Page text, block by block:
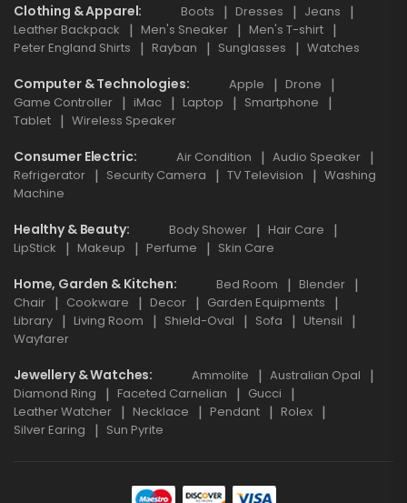
Clothing & Apparel Boots Dresses
Jeans
Leather Backpack
Men's Sneaker
Men's T-shirt
Peter England Shirts
Rayban Sunglasses Watches
Computer & Technologies Apple
Drone
Game Controller
iMac Laptop
Smartphone
Tablet
Wireless Speaker
Consumer Electric Air Condition
Audio Speaker
Refrigerator
Security Camera TV Television
Washing
Machine
Healthy & Beauty Body Shower
Hair Care
LipStick
Makeup Perfume Skin Care
Home, Garden & Kitchen Bed Room
Blender
Chair
Cookware Decor
Garden Equipments
Library
Living Room Shield-Oval Sofa
Utensil
Wayfarer
Jewellery & Watches Ammolite
Australian Opal
Diamond Ring
Faceted Carnelian
Gucci
Leather Watcher
Necklace Pendant
Rolex
Silver Earing
Sun Pyrite